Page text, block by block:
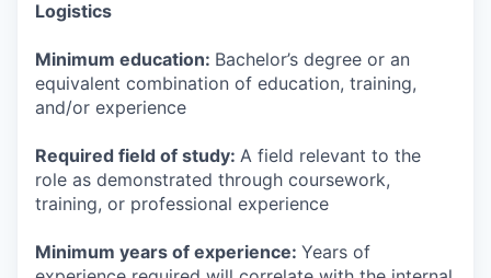
Logistics
Minimum education: Bachelor’s degree or an
equivalent combination of education, training,
and/or experience
Required field of study: A field relevant to the
role as demonstrated through coursework,
training, or professional experience
Minimum years of experience: Years of